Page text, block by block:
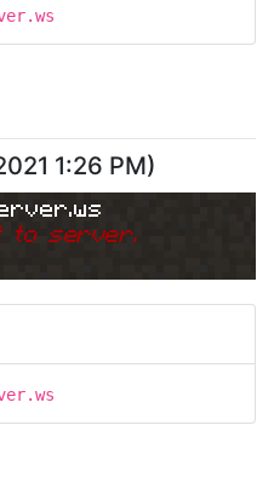
1:26 PM)
to server.